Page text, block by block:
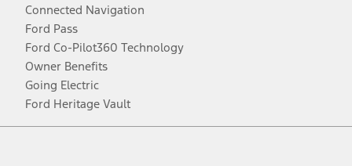
Connected Navigation
Ford Pass
Ford Co-Pilot360 Technology
Owner Benefits
Going Electric
Ford Heritage Vault
Facebook
TwitterYoutubeInstagram
Threads
TikTok